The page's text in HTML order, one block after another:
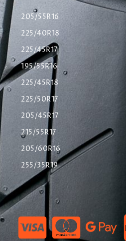
205/55R16
225/40R18
225/45R17
195/55R16
225/45R18
225/50R17
205/45R17
215/55R17
205/60R16
255/35R19